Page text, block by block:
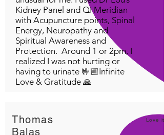
Kidney Panel and QI Meridian
with Acupuncture points, Spinal
Energy, Neuropathy and
Spiritual Awareness and
Protection. Around 1 or 2pm, I
realized I was not hurting or
having to urinate 🤟🏼Infinite
Love & Gratitude 🙏
Thomas
Balas
Love it!